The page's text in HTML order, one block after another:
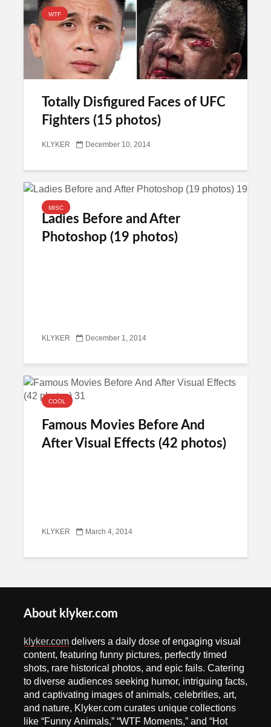
WTF
Totally Disfigured Faces of UFC
Fighters (15 photos)
KLYKER December 10, 2014
MISC
Ladies Before and After
Photoshop (19 photos)
KLYKER December 1, 2014
COOL
Famous Movies Before And
After Visual Effects (42 photos)
KLYKER March 4, 2014
About klyker.com
klyker.com delivers a daily dose of engaging visual
content, featuring funny pictures, perfectly timed
shots, rare historical photos, and epic fails. Catering
to diverse audiences seeking humor, intriguing facts,
and captivating images of animals, celebrities, art,
and nature, Klyker.com curates unique collections
like “Funny Animals,” “WTF Moments,” and “Hot